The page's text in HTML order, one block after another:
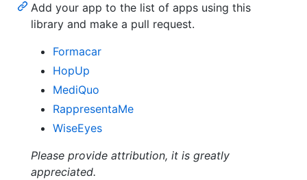
Add your app to the list of apps using this
library and make a pull request.
Formacar
HopUp
MediQuo
RappresentaMe
WiseEyes
Please provide attribution, it is greatly
appreciated.